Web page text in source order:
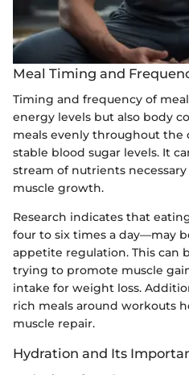
Meal Timing and
Timing and frequency of
energy levels but also body
meals evenly throughout the
stable blood sugar levels. It
stream of nutrients
muscle growth.
Research indicates that
four to six times a day—may
appetite regulation. This can
trying to promote muscle
intake for weight loss.
rich meals around workouts
muscle repair.
Hydration and Its